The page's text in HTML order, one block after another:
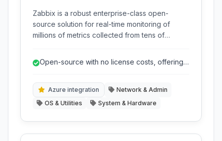
Zabbix is a robust enterprise-class open-
source solution for real-time monitoring of
millions of metrics collected from tens of
and scalable platform for comprehensive IT
Open-source with no license costs, offering
Azure integration
Network & Admin
OS & Utilities
System & Hardware